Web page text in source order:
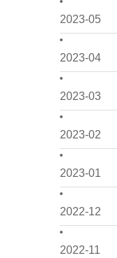
2023-05
2023-04
2023-03
2023-02
2023-01
2022-12
2022-11